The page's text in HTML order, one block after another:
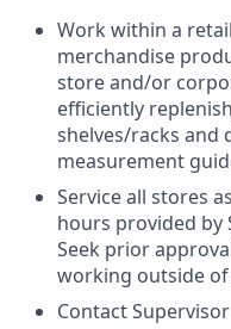
Work within a
merchandise
store and/or
efficiently
shelves/racks and
measurement
Service all stores
hours provided by
Seek prior
working outside
Contact